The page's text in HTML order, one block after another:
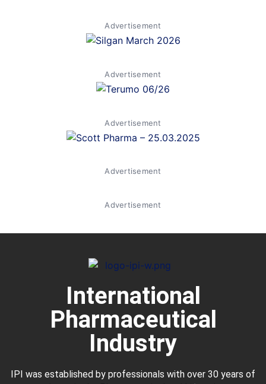
Advertisement
Advertisement
Advertisement
Advertisement
Advertisement
International
Pharmaceutical
Industry
IPI was established by professionals with over 30 years of